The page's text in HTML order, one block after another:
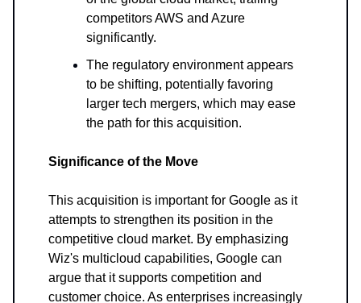
competitors AWS and Azure
significantly.
The regulatory environment appears
to be shifting, potentially favoring
larger tech mergers, which may ease
the path for this acquisition.
Significance of the Move
This acquisition is important for Google as it
attempts to strengthen its position in the
competitive cloud market. By emphasizing
Wiz's multicloud capabilities, Google can
argue that it supports competition and
customer choice. As enterprises increasingly